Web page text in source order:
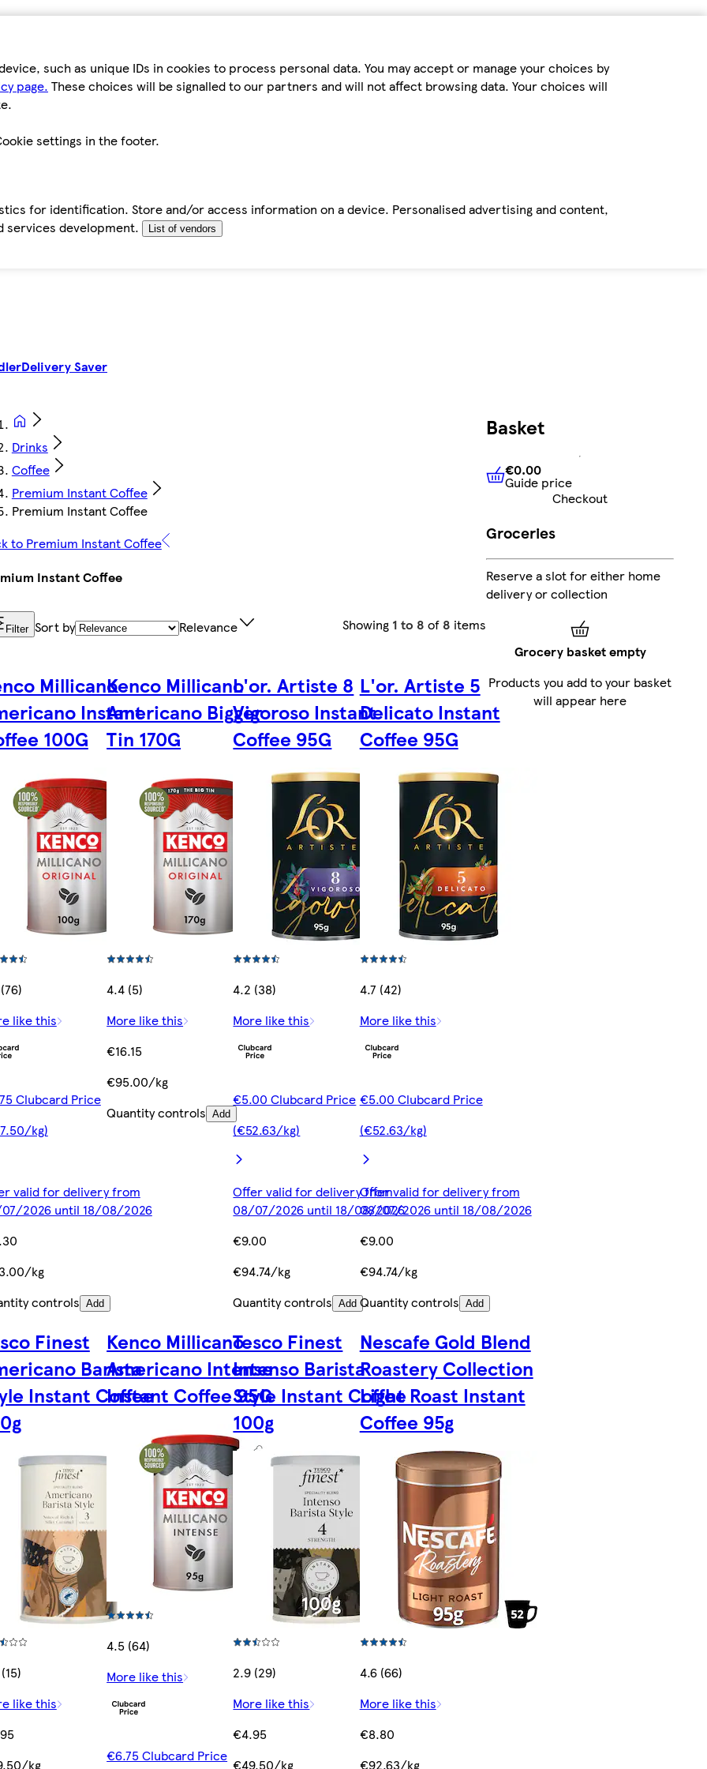
such as unique IDs in cookies to process personal data. You may accept or manage your choices by
page. These choices will be signalled to our partners and will not affect browsing data. Your choices will
settings in the footer.
for identification. Store and/or access information on a device. Personalised advertising and content,
services development.
List of vendors
Delivery Saver
Drinks
Coffee
Premium Instant Coffee
Premium Instant Coffee
to Premium Instant Coffee
Instant Coffee
Filter Sort by Relevance Showing 1 to 8 of 8 items
Millicano
Instant
100G
like this
Clubcard Price
kg)
valid for delivery from
2026 until 18/08/2026
kg
controls Add
Kenco Millicano
Americano Bigger
Tin 170G
4.4 (5)
More like this
€16.15
€95.00/kg
Quantity controls Add
L'or. Artiste 8
Vigoroso Instant
Coffee 95G
4.2 (38)
More like this
€5.00 Clubcard Price
(€52.63/kg)
Offer valid for delivery from
08/07/2026 until 18/08/2026
€9.00
€94.74/kg
Quantity controls Add
L'or. Artiste 5
Delicato Instant
Coffee 95G
4.7 (42)
More like this
€5.00 Clubcard Price
(€52.63/kg)
Offer valid for delivery from
08/07/2026 until 18/08/2026
€9.00
€94.74/kg
Quantity controls Add
Finest
Barista
Instant Coffee
like this
kg
Kenco Millicano
Americano Intense
Instant Coffee 95G
4.5 (64)
More like this
€6.75 Clubcard Price
Tesco Finest
Intenso Barista
Style Instant Coffee
100g
2.9 (29)
More like this
€4.95
€49.50/kg
Nescafe Gold Blend
Roastery Collection
Light Roast Instant
Coffee 95g
4.6 (66)
More like this
€8.80
€92.63/kg
Basket
€0.00Guide price
€0.00
Guide price
Checkout
Groceries
Reserve a slot for either home
delivery or collection
Grocery basket empty
Products you add to your basket
will appear here